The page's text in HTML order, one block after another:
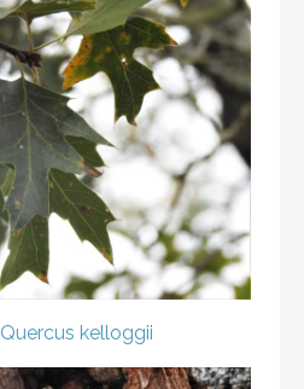
Quercus kelloggii